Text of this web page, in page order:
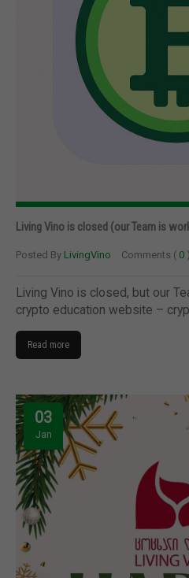
Living Vino is closed (our Team is
Posted By LivingVino Comments ( 0 )
Living Vino is closed, but our
crypto education website –
Read more
03
Jan